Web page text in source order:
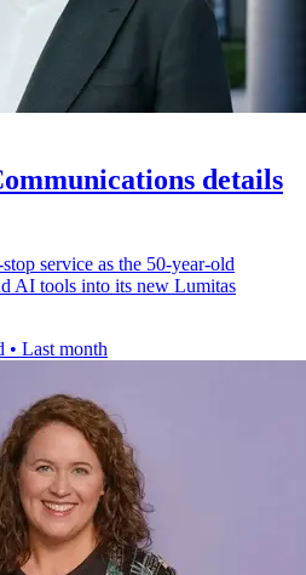
details
service as the 50-year-old
AI tools into its new Lumitas
• Last month